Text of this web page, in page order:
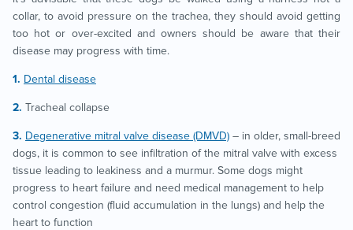
collar, to avoid pressure on the trachea, they should avoid getting
too hot or over-excited and owners should be aware that their
disease may progress with time.
Dental disease
Tracheal collapse
Degenerative mitral valve disease (DMVD) – in older, small-breed
dogs, it is common to see infiltration of the mitral valve with excess
tissue leading to leakiness and a murmur. Some dogs might
progress to heart failure and need medical management to help
control congestion (fluid accumulation in the lungs) and help the
heart to function